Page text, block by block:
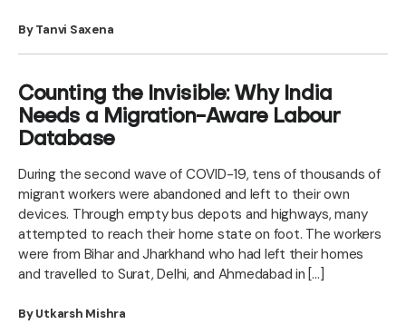
By Tanvi Saxena
Counting the Invisible: Why India
Needs a Migration-Aware Labour
Database
During the second wave of COVID-19, tens of thousands of
migrant workers were abandoned and left to their own
devices. Through empty bus depots and highways, many
attempted to reach their home state on foot. The workers
were from Bihar and Jharkhand who had left their homes
and travelled to Surat, Delhi, and Ahmedabad in […]
By Utkarsh Mishra